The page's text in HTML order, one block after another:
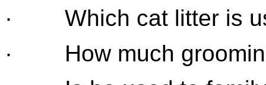
· Which cat litter is
· How much